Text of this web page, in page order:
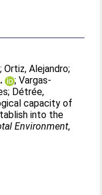
;Ortiz, Alejandro;
;Vargas-
; Détrée,
capacity of
into the
Environment,